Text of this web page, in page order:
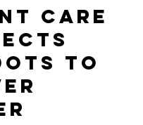
Care
to